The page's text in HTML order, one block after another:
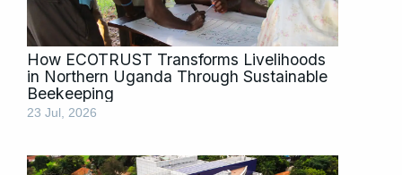
How ECOTRUST Transforms Livelihoods
in Northern Uganda Through Sustainable
Beekeeping
23 Jul, 2026